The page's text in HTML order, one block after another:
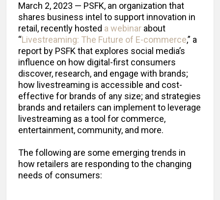
March 2, 2023 — PSFK, an organization that
shares business intel to support innovation in
retail, recently hosted a webinar about
“Livestreaming: The Future of E-commerce,” a
report by PSFK that explores social media’s
influence on how digital-first consumers
discover, research, and engage with brands;
how livestreaming is accessible and cost-
effective for brands of any size; and strategies
brands and retailers can implement to leverage
livestreaming as a tool for commerce,
entertainment, community, and more.
The following are some emerging trends in
how retailers are responding to the changing
needs of consumers: